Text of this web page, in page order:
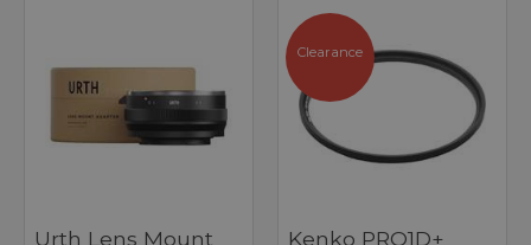
Urth Lens Mount
Clearance
Kenko PRO1D+